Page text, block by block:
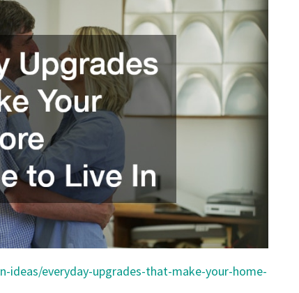
TO
LIVE
IN
–
BEAUTIFUL
HOME
VIBES
everyday-upgrades-that-make-your-home-